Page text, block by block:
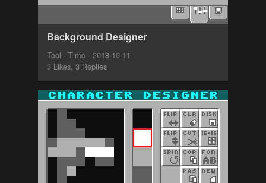
Background Designer
Tool - Timo - 2018-10-11
3 Likes, 3 Replies